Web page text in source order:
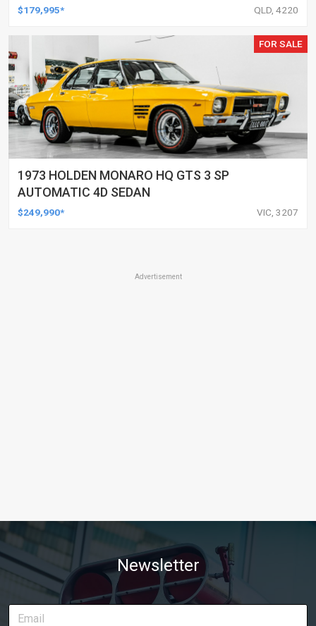
$179,995* QLD, 4220
FOR SALE
1973 HOLDEN MONARO HQ GTS 3 SP
AUTOMATIC 4D SEDAN
$249,990* VIC, 3207
Advertisement
Newsletter